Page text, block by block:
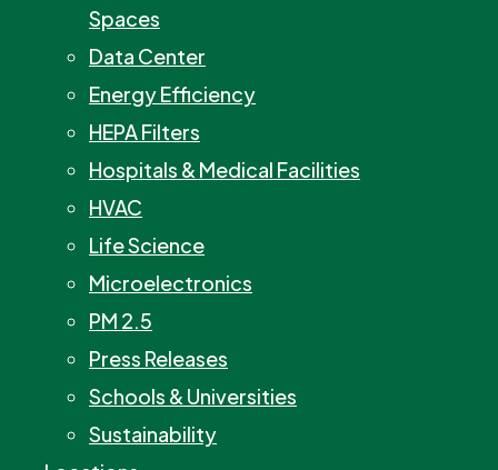
Spaces
Data Center
Energy Efficiency
HEPA Filters
Hospitals & Medical Facilities
HVAC
Life Science
Microelectronics
PM 2.5
Press Releases
Schools & Universities
Sustainability